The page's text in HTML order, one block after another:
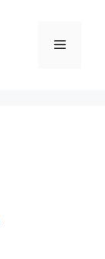
Menu